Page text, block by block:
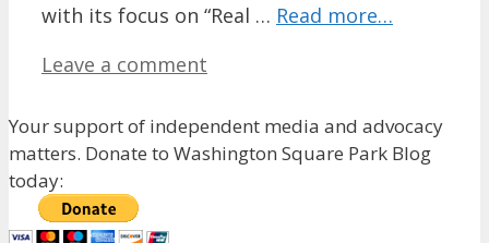
with its focus on “Real … Read more…
Leave a comment
Your support of independent media and advocacy
matters. Donate to Washington Square Park Blog
today: